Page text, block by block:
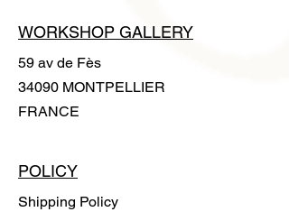
WORKSHOP GALLERY
59 av de Fès
34090 MONTPELLIER
FRANCE
POLICY
Shipping Policy